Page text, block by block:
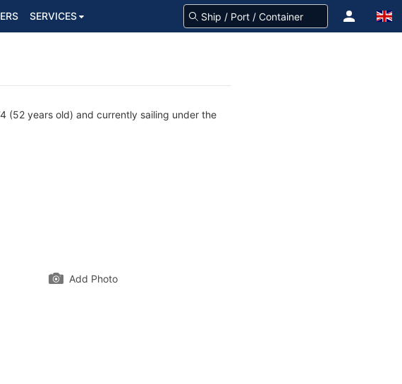
SERVICES
(52 years old) and currently sailing under the
Add Photo